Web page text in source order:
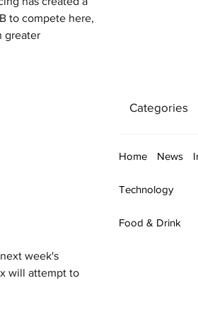
to compete here,
greater
week's
will attempt to
Categories
Home News
Technology
Food & Drink